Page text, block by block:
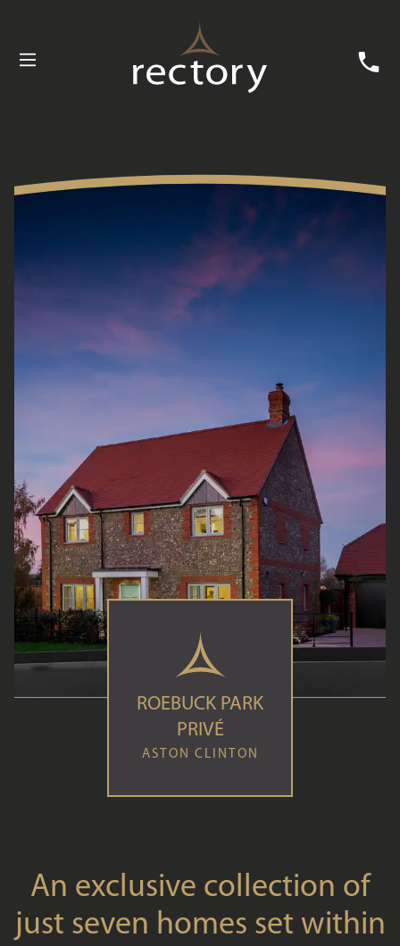
Customer Care
News
ROEBUCK PARK
PRIVÉ
ASTON CLINTON
An exclusive collection of
just seven homes set within